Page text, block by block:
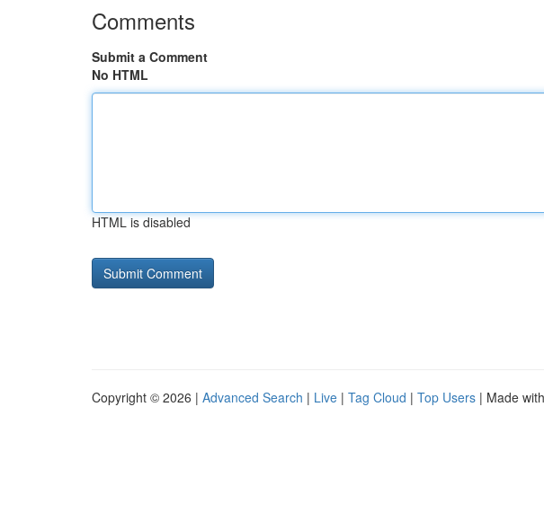
Comments
Submit a Comment
No HTML
HTML is disabled
Copyright © 2026 | Advanced Search | Live | Tag Cloud | Top Users | Made with